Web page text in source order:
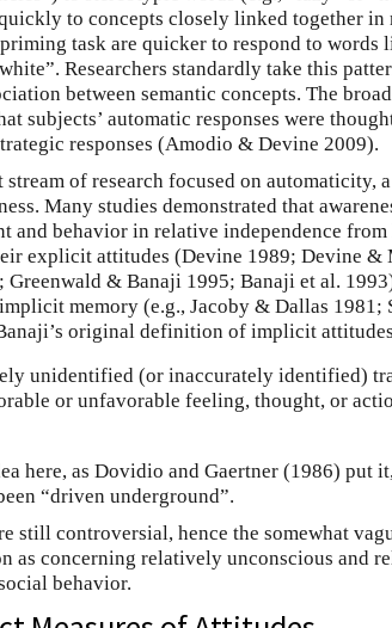
to concepts closely linked together in
task are quicker to respond to
Researchers standardly take this
between semantic concepts. The
subjects’ automatic responses were
responses (Amodio & Devine 2009).
of research focused on automaticity,
Many studies demonstrated that
and behavior in relative independence from
explicit attitudes (Devine 1989; Devine
Greenwald & Banaji 1995; Banaji et al.
memory (e.g., Jacoby & Dallas 1981;
original definition of implicit
unidentified (or inaccurately identified)
or unfavorable feeling, thought, or
here, as Dovidio and Gaertner (1986) put
“driven underground”.
still controversial, hence the somewhat
as concerning relatively unconscious and
behavior.